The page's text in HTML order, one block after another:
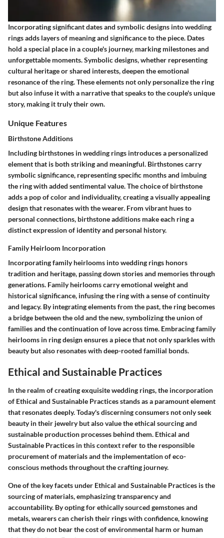
Incorporating significant dates and symbolic designs into wedding
rings adds layers of meaning and significance to the piece. Dates
hold a special place in a couple's journey, marking milestones and
unforgettable moments. Symbolic designs, whether representing
cultural heritage or shared interests, deepen the emotional
resonance of the ring. These elements not only personalize the ring
but also infuse it with a narrative that speaks to the couple's unique
story, making it truly their own.
Unique Features
Birthstone Additions
Including birthstones in wedding rings introduces a personalized
element that is both striking and meaningful. Birthstones carry
symbolic significance, representing specific months and imbuing
the ring with added sentimental value. The choice of birthstone
adds a pop of color and individuality, creating a visually appealing
design that resonates with the wearer. From vibrant hues to
personal connections, birthstone additions make each ring a
distinct expression of identity and personal history.
Family Heirloom Incorporation
Incorporating family heirlooms into wedding rings honors
tradition and heritage, passing down stories and memories through
generations. Family heirlooms carry emotional weight and
historical significance, infusing the ring with a sense of continuity
and legacy. By integrating elements from the past, the ring becomes
a bridge between the old and the new, symbolizing the union of
families and the continuation of love across time. Embracing family
heirlooms in ring design ensures a piece that not only sparkles with
beauty but also resonates with deep-rooted familial bonds.
Ethical and Sustainable Practices
In the realm of creating exquisite wedding rings, the incorporation
of Ethical and Sustainable Practices stands as a paramount element
that resonates deeply. Today's discerning consumers not only seek
beauty in their jewelry but also value the ethical sourcing and
sustainable production processes behind them. Ethical and
Sustainable Practices in this context refer to the responsible
procurement of materials and the implementation of eco-
conscious methods throughout the crafting journey.
One of the key facets under Ethical and Sustainable Practices is the
sourcing of materials, emphasizing transparency and
accountability. By opting for ethically sourced gemstones and
metals, wearers can cherish their rings with confidence, knowing
that they do not bear the cost of environmental harm or human